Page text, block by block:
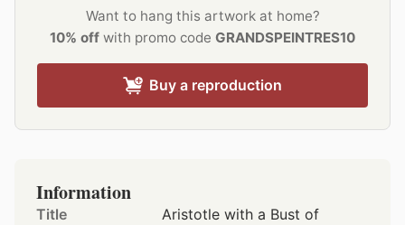
Want to hang this artwork at home?
10% off with promo code GRANDSPEINTRES10
Buy a reproduction
Information
Title
Aristotle with a Bust of